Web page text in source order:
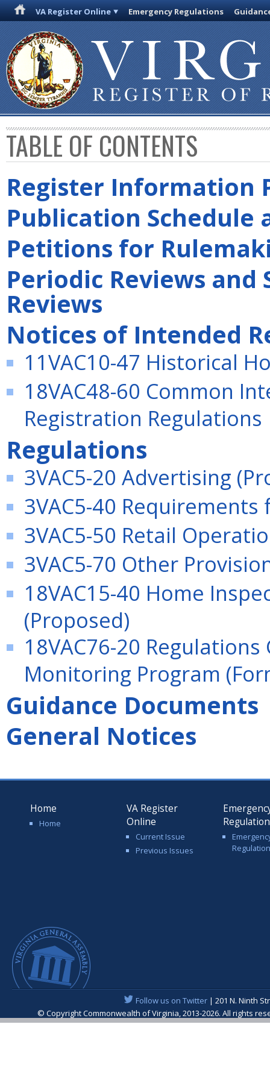
VA Register Online Emergency Regulations
TABLE OF CONTENTS
Register Information
Publication Schedule
Petitions for
Periodic Reviews and
Reviews
Notices of Intended
11VAC10-47 Historical
18VAC48-60 Common
Registration Regulations
Regulations
3VAC5-20 Advertising
3VAC5-40
3VAC5-50 Retail
3VAC5-70 Other
18VAC15-40 Home
(Proposed)
18VAC76-20
Monitoring Program
Guidance Documents
General Notices
Home
Home
VA Register
Online
Current Issue
Previous Issues
Follow us on Twitter| 201 N. Ninth
© Copyright Commonwealth of Virginia, 2013-2026. All rights